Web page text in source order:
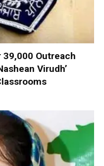
39,000 Outreach
Virudh’